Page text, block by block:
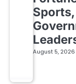
August 5, 2026